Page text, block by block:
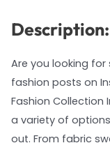
Description:
Are you looking
fashion posts on
Fashion Collection
a variety of
out. From fabric